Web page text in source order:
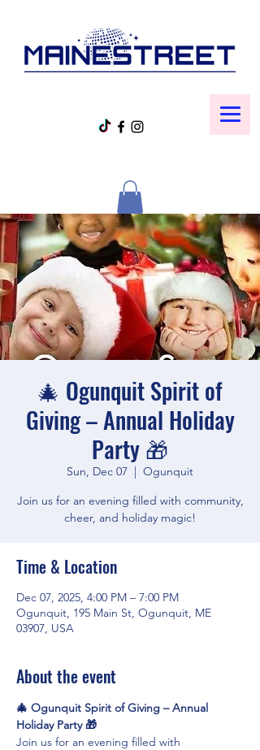
🎄 Ogunquit Spirit of
Giving – Annual Holiday
Party 🎁
Sun, Dec 07
  |
Ogunquit
Join us for an evening filled with community,
cheer, and holiday magic!
Time & Location
Dec 07, 2025, 4:00 PM – 7:00 PM
Ogunquit, 195 Main St, Ogunquit, ME
03907, USA
About the event
🎄 Ogunquit Spirit of Giving – Annual
Holiday Party 🎁
Join us for an evening filled with